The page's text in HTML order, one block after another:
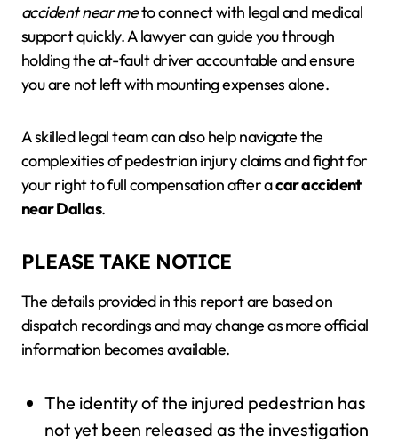
accident near meto connect with legal and medical
support quickly. A lawyer can guide you through
holding the at-fault driver accountable and ensure
you are not left with mounting expenses alone.
A skilled legal team can also help navigate the
complexities of pedestrian injury claims and fight for
your right to full compensation after acar accident
near Dallas.
PLEASE TAKE NOTICE
The details provided in this report are based on
dispatch recordings and may change as more official
information becomes available.
The identity of the injured pedestrian has
not yet been released as the investigation